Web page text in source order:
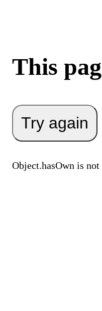
This
Try again
Object.hasOwn is